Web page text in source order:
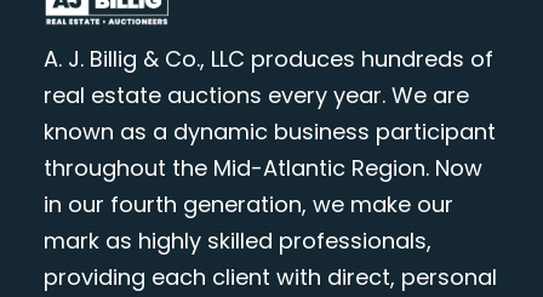
A. J. Billig & Co., LLC produces hundreds of
real estate auctions every year. We are
known as a dynamic business participant
throughout the Mid-Atlantic Region. Now
in our fourth generation, we make our
mark as highly skilled professionals,
providing each client with direct, personal